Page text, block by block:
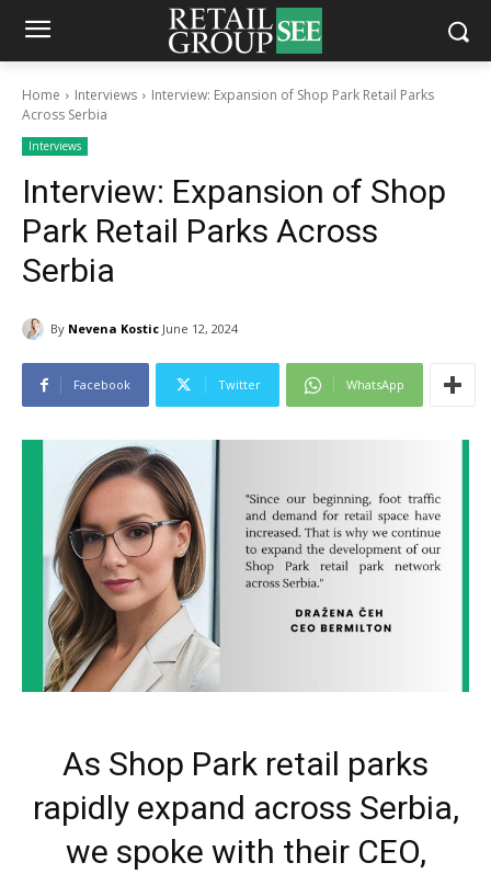
Home Interviews
Interview: Expansion of Shop Park Retail Parks
Across Serbia
Interviews
Interview: Expansion of Shop
Park Retail Parks Across
Serbia
By Nevena Kostic June 12, 2024
Facebook Twitter WhatsApp
As Shop Park retail parks
rapidly expand across Serbia,
we spoke with their CEO,